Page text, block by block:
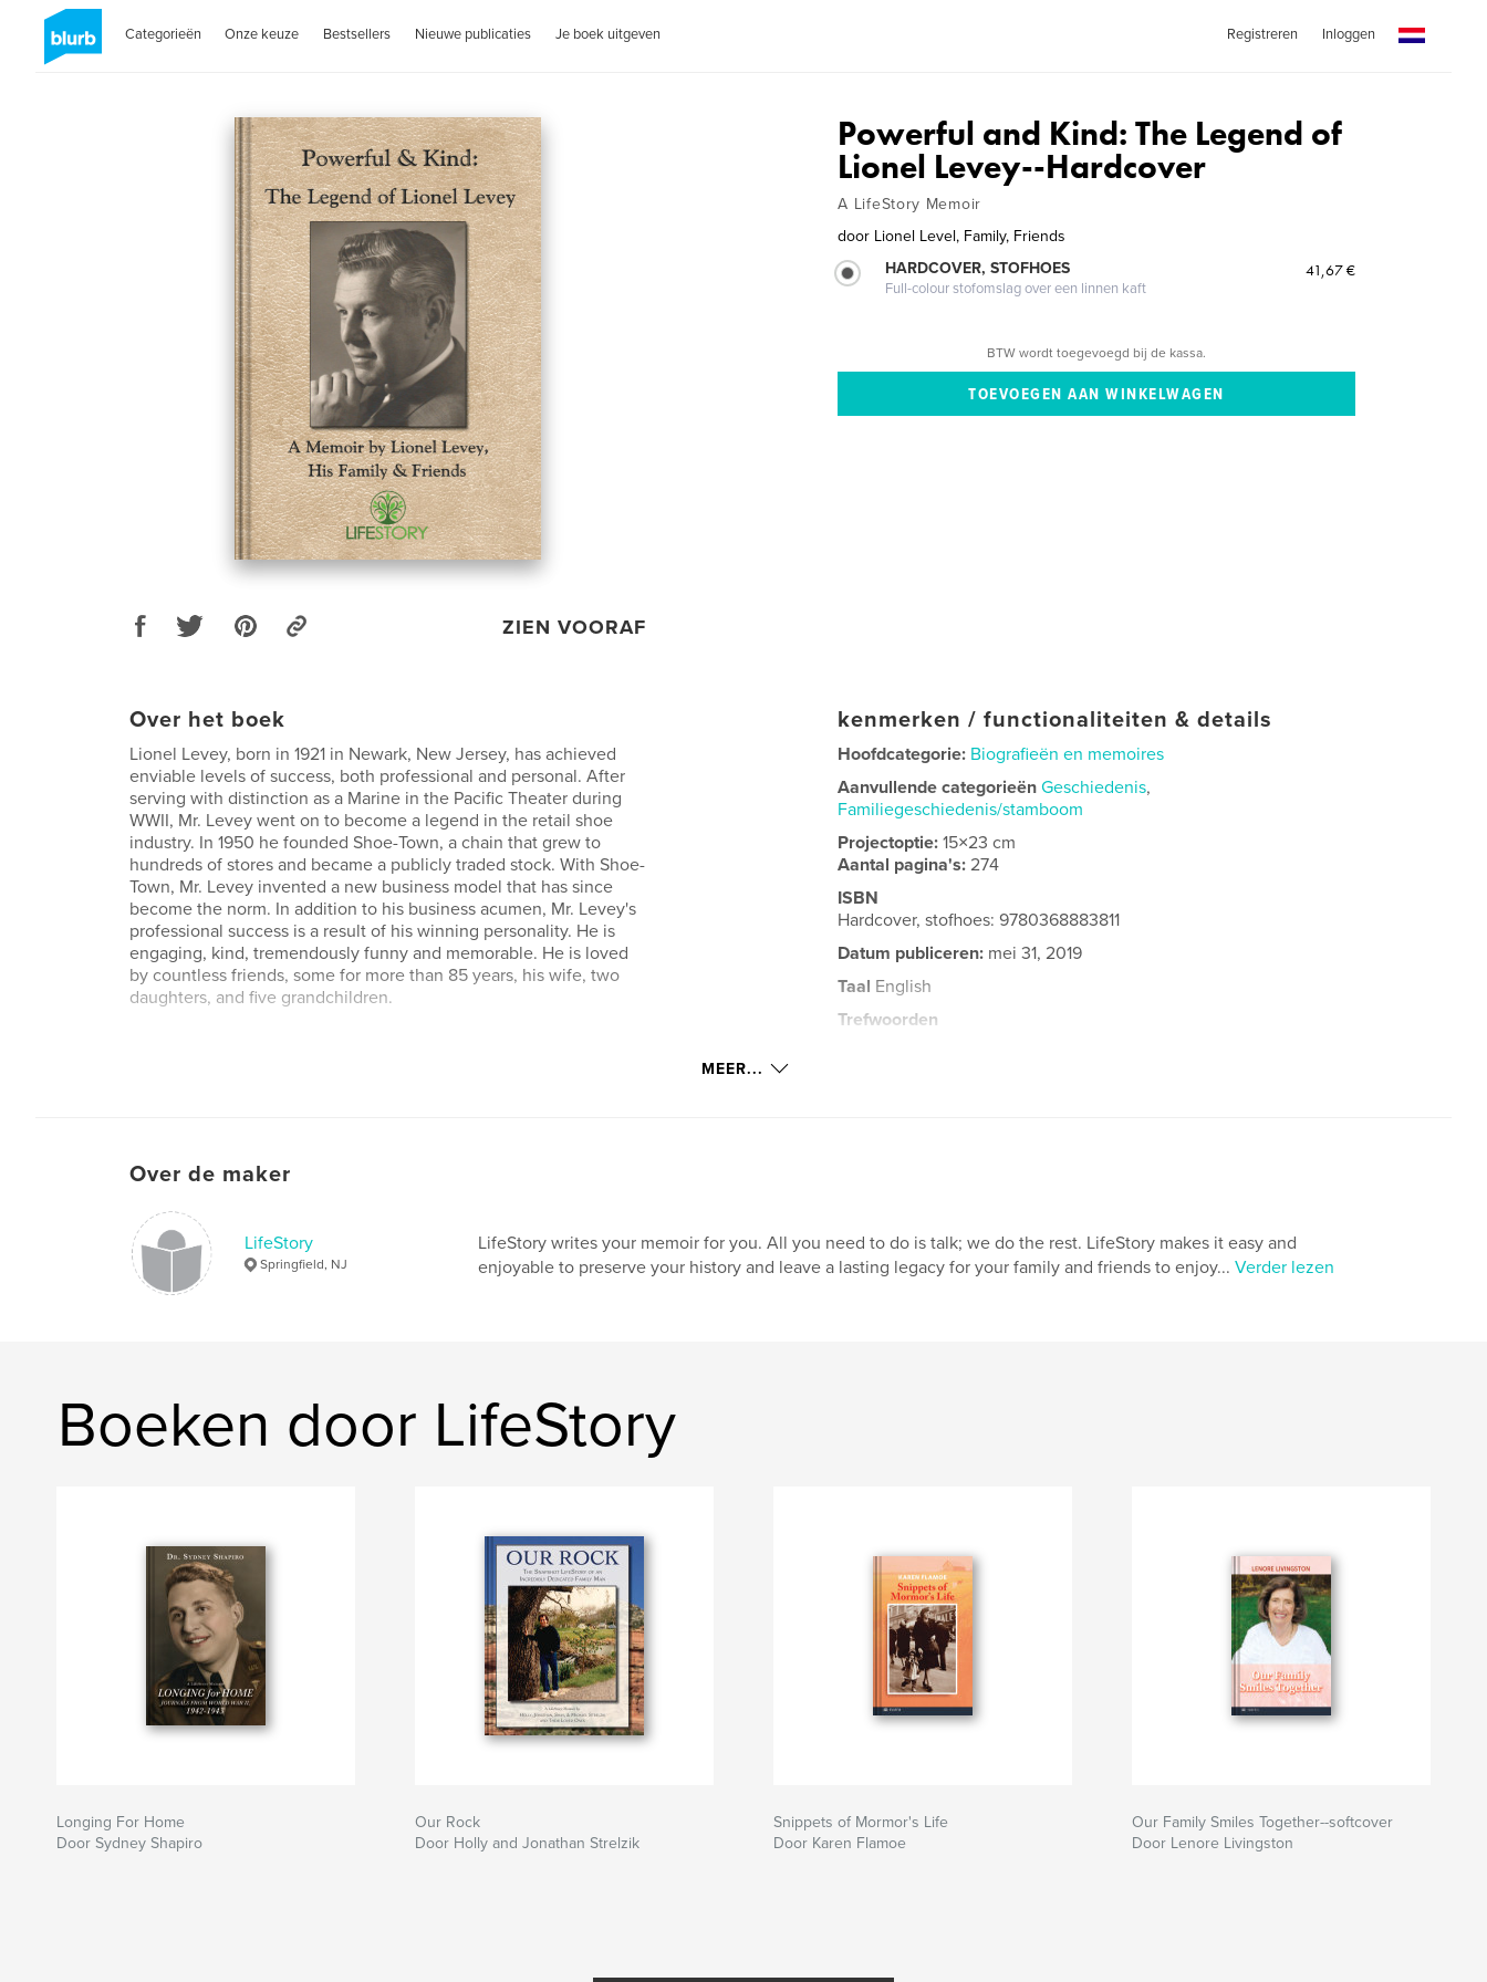
Categorieën Onze keuze Bestsellers Nieuwe publicaties Je boek uitgeven Registreren Inloggen
ZIEN VOORAF
Powerful and Kind: The Legend of
Lionel Levey--Hardcover
A LifeStory Memoir
door Lionel Level, Family, Friends
HARDCOVER, STOFHOES
Full-colour stofomslag over een linnen kaft
41,67 €
BTW wordt toegevoegd bij de kassa.
Over het boek
Lionel Levey, born in 1921 in Newark, New Jersey, has achieved
enviable levels of success, both professional and personal. After
serving with distinction as a Marine in the Pacific Theater during
WWII, Mr. Levey went on to become a legend in the retail shoe
industry. In 1950 he founded Shoe-Town, a chain that grew to
hundreds of stores and became a publicly traded stock. With Shoe-
Town, Mr. Levey invented a new business model that has since
become the norm. In addition to his business acumen, Mr. Levey's
professional success is a result of his winning personality. He is
engaging, kind, tremendously funny and memorable. He is loved
by countless friends, some for more than 85 years, his wife, two
daughters, and five grandchildren.
kenmerken / functionaliteiten & details
Hoofdcategorie: Biografieën en memoires
Aanvullende categorieën Geschiedenis,
Familiegeschiedenis/stamboom
Projectoptie:15×23 cm
Aantal pagina's:274
ISBN
Hardcover, stofhoes: 9780368883811
Datum publiceren: mei 31, 2019
Taal English
Trefwoorden
MEER...
Over de maker
LifeStory
Springfield, NJ
LifeStory writes your memoir for you. All you need to do is talk; we do the rest. LifeStory makes it easy and
enjoyable to preserve your history and leave a lasting legacy for your family and friends to enjoy... Verder lezen
Boeken door LifeStory
Longing For Home
Door Sydney Shapiro
Our Rock
Door Holly and Jonathan Strelzik
Snippets of Mormor's Life
Door Karen Flamoe
Our Family Smiles Together--softcover
Door Lenore Livingston